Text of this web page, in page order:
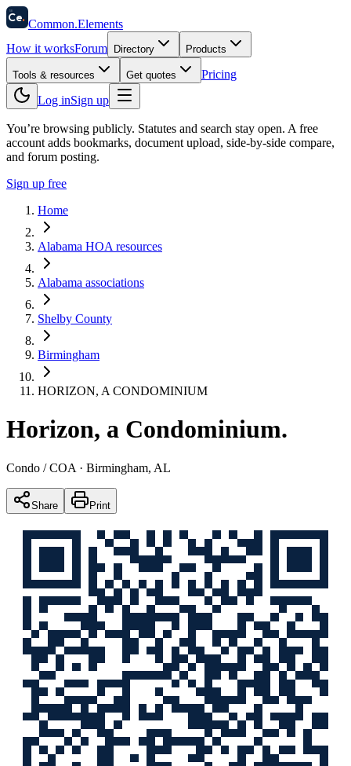
58
Ce. Common.Elements
How it worksForum Directory Products
Tools & resources Get quotes
Pricing
Log inSign up
You’re browsing publicly. Statutes and search stay open. A free
account adds bookmarks, document upload, side-by-side compare,
and forum posting.
Sign up free
Home
Alabama HOA resources
Alabama associations
Shelby County
Birmingham
HORIZON, A CONDOMINIUM
Horizon, a Condominium.
Condo / COA · Birmingham, AL
Share Print